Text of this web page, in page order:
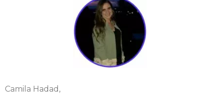
Camila Hadad,